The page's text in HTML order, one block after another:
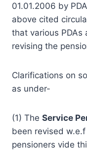
01.01.2006 by
above cited
that various
revising the
Clarifications on
as under-
(1) The Service
been revised
pensioners vide